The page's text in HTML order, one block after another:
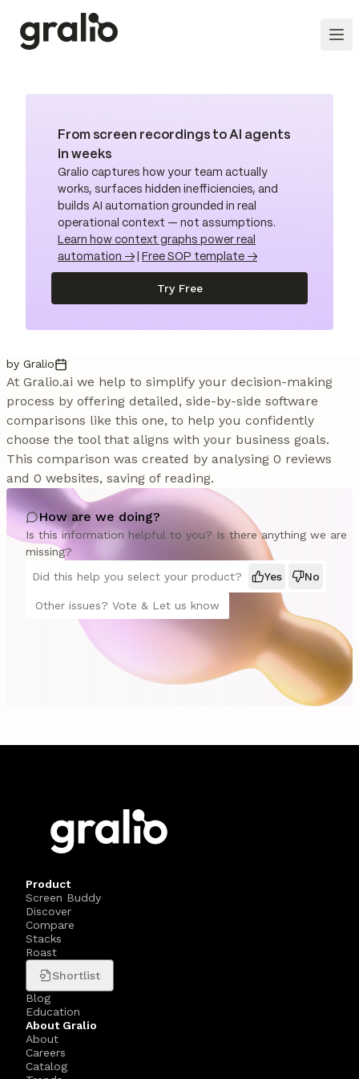
From screen recordings to AI agents
in weeks
Gralio captures how your team actually
works, surfaces hidden inefficiencies, and
builds AI automation grounded in real
operational context — not assumptions.
Learn how context graphs power real
automation →
Free SOP template →
Try Free
by Gralio
At Gralio.ai we help to simplify your decision-making
process by offering detailed, side-by-side software
comparisons like this one, to help you confidently
choose the tool that aligns with your business goals.
This comparison was created by analysing 0 reviews
and 0 websites, saving of reading.
How are we doing?
Is this information helpful to you? Is there anything we are
missing?
Did this help you select your product?
Yes No
Other issues? Vote & Let us know
Product
Screen Buddy
Discover
Compare
Stacks
Roast
Shortlist
Blog
Education
About Gralio
About
Careers
Catalog